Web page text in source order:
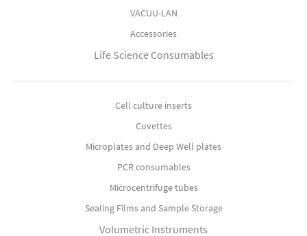
VACUU-LAN
Accessories
Life Science Consumables
Cell culture inserts
Cuvettes
Microplates and Deep Well plates
PCR consumables
Microcentrifuge tubes
Sealing Films and Sample Storage
Volumetric Instruments